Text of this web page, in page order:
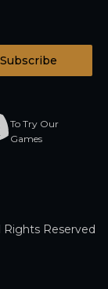
Subscribe
To Try Our
Games
Reserved